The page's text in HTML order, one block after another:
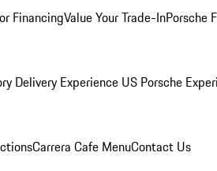
FinancingValue Your Trade-InPorsche
Delivery Experience US Porsche
Carrera Cafe MenuContact Us